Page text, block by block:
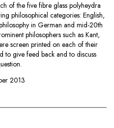
of the five fibre glass polyheydra
philosophical categories: English,
in German and mid-20th
philosophers such as Kant,
screen printed on each of their
to give feed back and to discuss
2013